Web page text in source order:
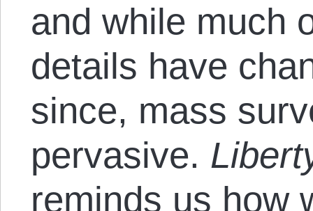
and while much
details have
since, mass
pervasive.
reminds us how